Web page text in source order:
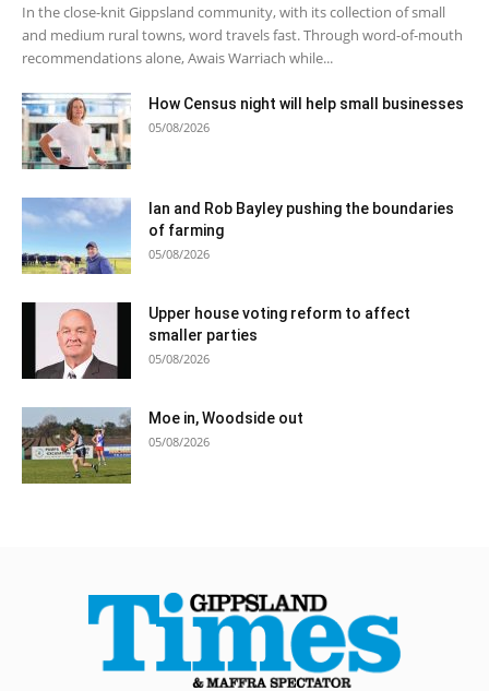
In the close-knit Gippsland community, with its collection of small
and medium rural towns, word travels fast. Through word-of-mouth
recommendations alone, Awais Warriach while...
How Census night will help small businesses
05/08/2026
Ian and Rob Bayley pushing the boundaries
of farming
05/08/2026
Upper house voting reform to affect
smaller parties
05/08/2026
Moe in, Woodside out
05/08/2026